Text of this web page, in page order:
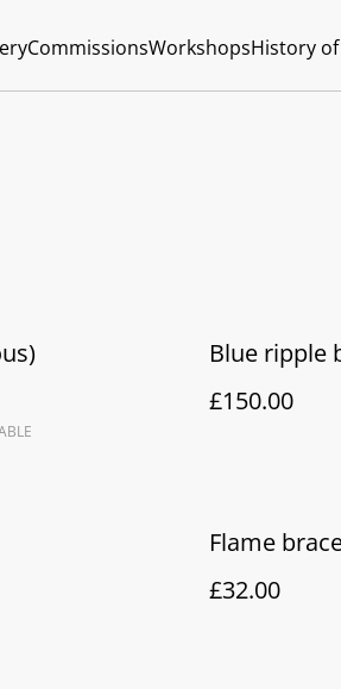
CommissionsWorkshopsHistory
Blue ripple
£150.00
Flame
£32.00